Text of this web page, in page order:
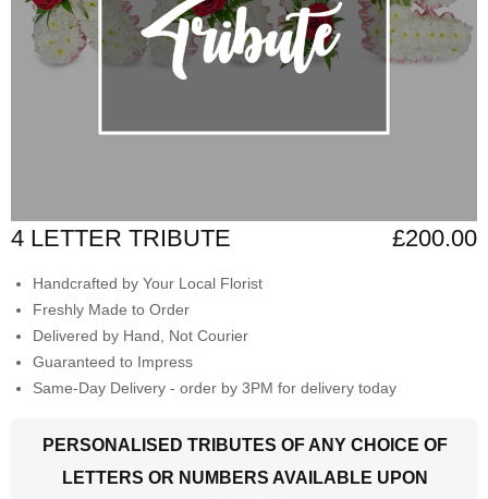
4 LETTER TRIBUTE £200.00
Handcrafted by Your Local Florist
Freshly Made to Order
Delivered by Hand, Not Courier
Guaranteed to Impress
Same-Day Delivery - order by 3PM for delivery today
PERSONALISED TRIBUTES OF ANY CHOICE OF
LETTERS OR NUMBERS AVAILABLE UPON